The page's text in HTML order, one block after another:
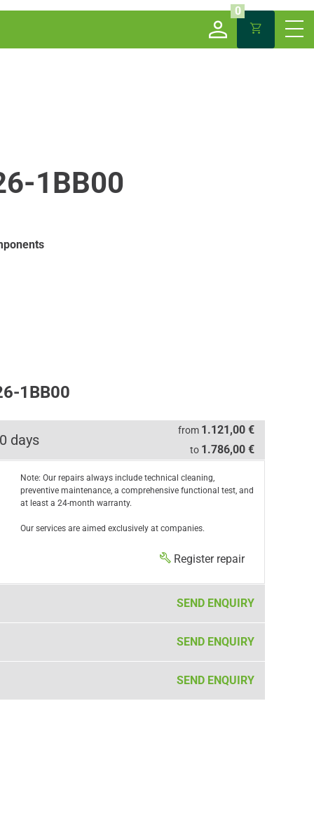
0
1BB00
1BB00
days
from 1.121,00 €
to 1.786,00 €
Note: Our repairs always include technical cleaning,
preventive maintenance, a comprehensive functional test, and
at least a 24-month warranty.
Our services are aimed exclusively at companies.
Register repair
SEND ENQUIRY
SEND ENQUIRY
SEND ENQUIRY